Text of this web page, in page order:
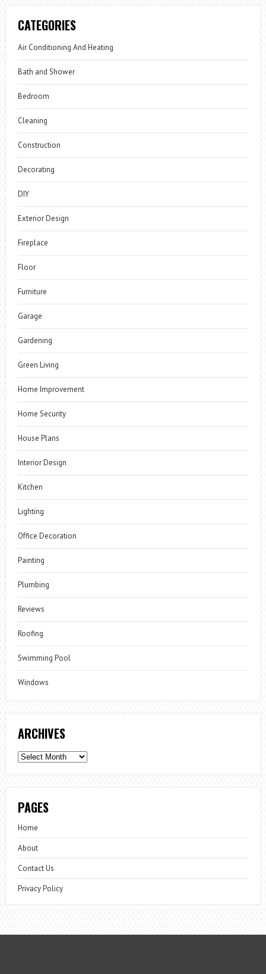
CATEGORIES
Air Conditioning And Heating
Bath and Shower
Bedroom
Cleaning
Construction
Decorating
DIY
Exterior Design
Fireplace
Floor
Furniture
Garage
Gardening
Green Living
Home Improvement
Home Security
House Plans
Interior Design
Kitchen
Lighting
Office Decoration
Painting
Plumbing
Reviews
Roofing
Swimming Pool
Windows
ARCHIVES
Archives
PAGES
Home
About
Contact Us
Privacy Policy